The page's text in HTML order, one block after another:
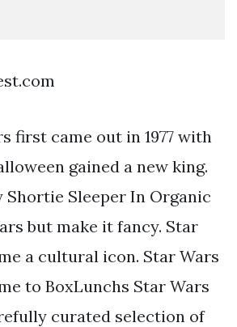
first came out in 1977 with
gained a new king.
Shortie Sleeper In Organic
but make it fancy. Star
a cultural icon. Star Wars
to BoxLunchs Star Wars
curated selection of